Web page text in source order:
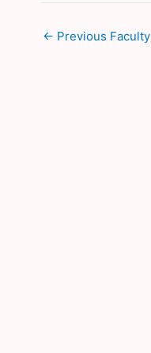
← Previous Faculty